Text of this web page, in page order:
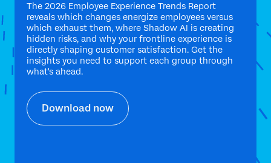
The 2026 Employee Experience Trends Report
reveals which changes energize employees versus
which exhaust them, where Shadow AI is creating
hidden risks, and why your frontline experience is
directly shaping customer satisfaction. Get the
insights you need to support each group through
what's ahead.
Download now